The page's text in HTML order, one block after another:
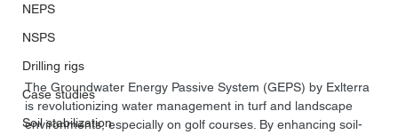
NEPS
NSPS
Drilling rigs
Case studies
Soil stabilization
The Groundwater Energy Passive System (GEPS) by Exlterra
is revolutionizing water management in turf and landscape
environments, especially on golf courses. By enhancing soil-